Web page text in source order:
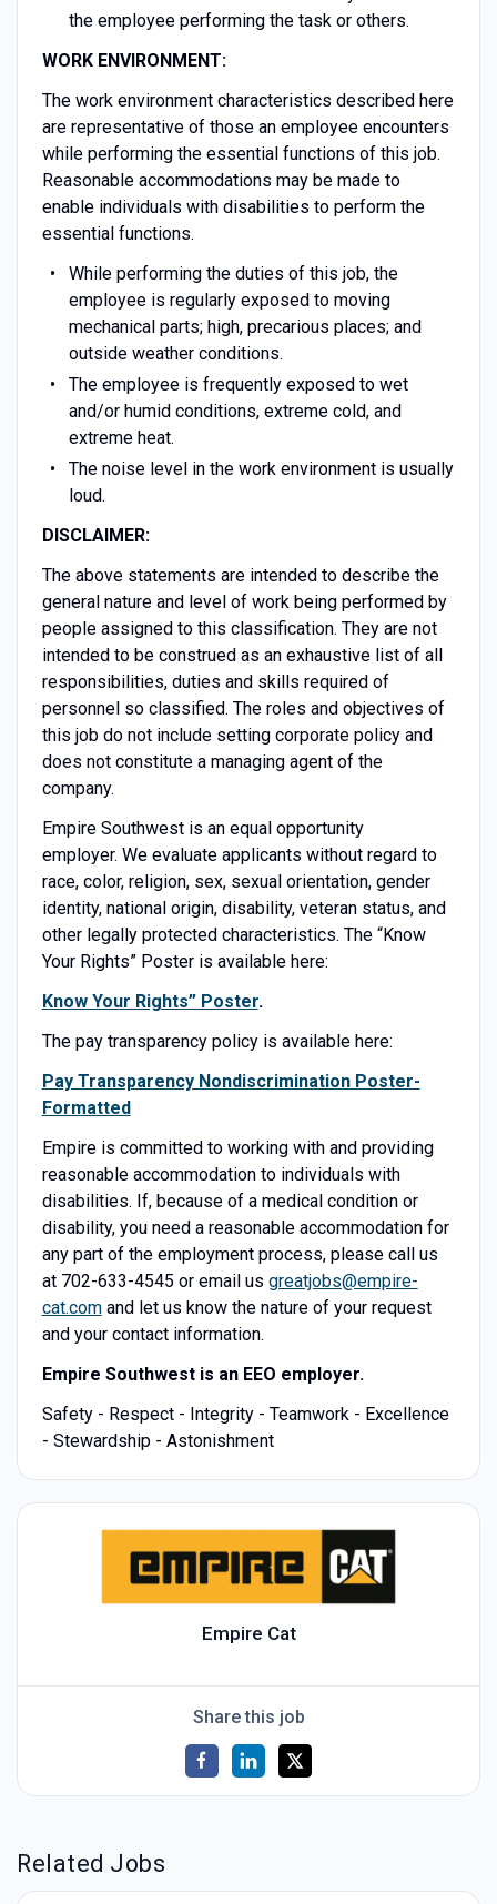
the employee performing the task or others.
WORK ENVIRONMENT:
The work environment characteristics described here
are representative of those an employee encounters
while performing the essential functions of this job.
Reasonable accommodations may be made to
enable individuals with disabilities to perform the
essential functions.
While performing the duties of this job, the
employee is regularly exposed to moving
mechanical parts; high, precarious places; and
outside weather conditions.
The employee is frequently exposed to wet
and/or humid conditions, extreme cold, and
extreme heat.
The noise level in the work environment is usually
loud.
DISCLAIMER:
The above statements are intended to describe the
general nature and level of work being performed by
people assigned to this classification. They are not
intended to be construed as an exhaustive list of all
responsibilities, duties and skills required of
personnel so classified. The roles and objectives of
this job do not include setting corporate policy and
does not constitute a managing agent of the
company.
Empire Southwest is an equal opportunity
employer. We evaluate applicants without regard to
race, color, religion, sex, sexual orientation, gender
identity, national origin, disability, veteran status, and
other legally protected characteristics. The “Know
Your Rights” Poster is available here:
Know Your Rights” Poster.
The pay transparency policy is available here:
Pay Transparency Nondiscrimination Poster-
Formatted
Empire is committed to working with and providing
reasonable accommodation to individuals with
disabilities. If, because of a medical condition or
disability, you need a reasonable accommodation for
any part of the employment process, please call us
at 702-633-4545 or email us greatjobs@empire-
cat.comand let us know the nature of your request
and your contact information.
Empire Southwest is an EEO employer.
Safety - Respect - Integrity - Teamwork - Excellence
- Stewardship - Astonishment
Empire Cat
Share this job
Related Jobs